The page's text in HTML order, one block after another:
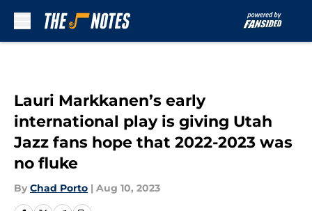
Lauri Markkanen’s early
international play is giving Utah
Jazz fans hope that 2022-2023 was
no fluke
By Chad Porto | Aug 10, 2023